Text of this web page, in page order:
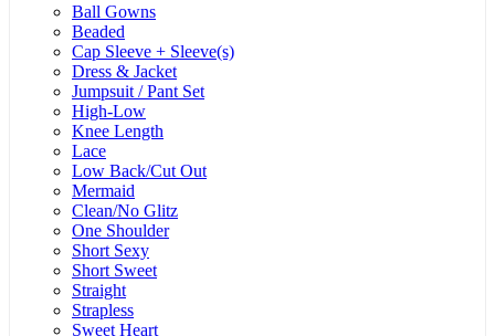
Ball Gowns
Beaded
Cap Sleeve + Sleeve(s)
Dress & Jacket
Jumpsuit / Pant Set
High-Low
Knee Length
Lace
Low Back/Cut Out
Mermaid
Clean/No Glitz
One Shoulder
Short Sexy
Short Sweet
Straight
Strapless
Sweet Heart